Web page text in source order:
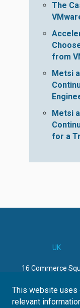
The
from
Metsi
Metsi
for a
This website uses
relevant
UK
16 Commerce
Nottingham
NG1 1HS